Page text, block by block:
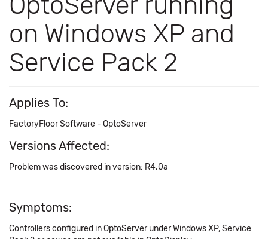
on Windows XP and
Service Pack 2
Applies To:
FactoryFloor Software - OptoServer
Versions Affected:
Problem was discovered in version: R4.0a
Symptoms:
Controllers configured in OptoServer under Windows XP, Service